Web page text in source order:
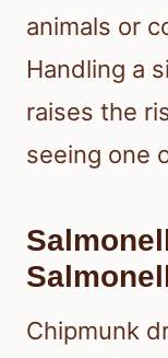
animals or
Handling a
raises the
seeing one
Chipmunk